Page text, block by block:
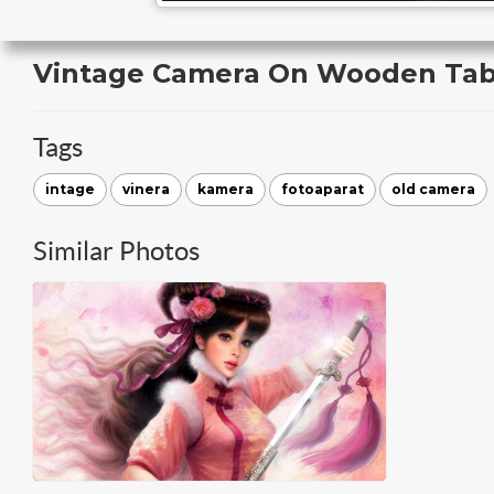
Vintage Camera On Wooden
Tags
intage vinera kamera fotoaparat old camera
Similar Photos